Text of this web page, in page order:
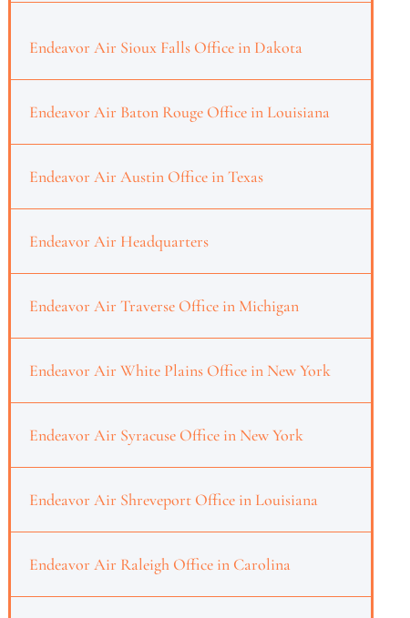
Endeavor Air Sioux Falls Office in Dakota
Endeavor Air Baton Rouge Office in Louisiana
Endeavor Air Austin Office in Texas
Endeavor Air Headquarters
Endeavor Air Traverse Office in Michigan
Endeavor Air White Plains Office in New York
Endeavor Air Syracuse Office in New York
Endeavor Air Shreveport Office in Louisiana
Endeavor Air Raleigh Office in Carolina